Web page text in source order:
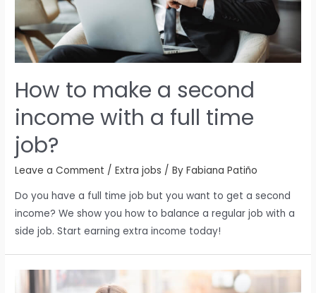
How to make a second
income with a full time
job?
Leave a Comment /Extra jobs / ByFabiana Patiño
Do you have a full time job but you want to get a second
income? We show you how to balance a regular job with a
side job. Start earning extra income today!